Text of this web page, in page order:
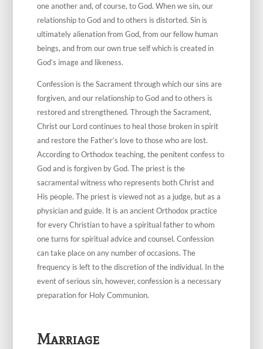
one another and, of course, to God. When we sin, our
relationship to God and to others is distorted. Sin is
ultimately alienation from God, from our fellow human
beings, and from our own true self which is created in
God’s image and likeness.
Confession is the Sacrament through which our sins are
forgiven, and our relationship to God and to others is
restored and strengthened. Through the Sacrament,
Christ our Lord continues to heal those broken in spirit
and restore the Father’s love to those who are lost.
According to Orthodox teaching, the penitent confess to
God and is forgiven by God. The priest is the
sacramental witness who represents both Christ and
His people. The priest is viewed not as a judge, but as a
physician and guide. It is an ancient Orthodox practice
for every Christian to have a spiritual father to whom
one turns for spiritual advice and counsel. Confession
can take place on any number of occasions. The
frequency is left to the discretion of the individual. In the
event of serious sin, however, confession is a necessary
preparation for Holy Communion.
Marriage